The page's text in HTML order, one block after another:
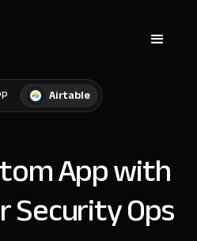
Airtable
App with
Ops